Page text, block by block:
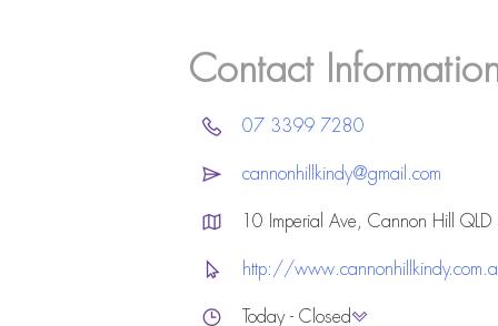
Contact
07 3399 7280
cannonhillkindy@gmail.com
10 Imperial Ave, Cannon Hill
http://
Today - Closed